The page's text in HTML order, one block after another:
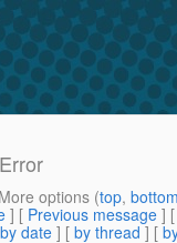
options (top,
] [ Previous message ]
by date ] [ by thread ] [